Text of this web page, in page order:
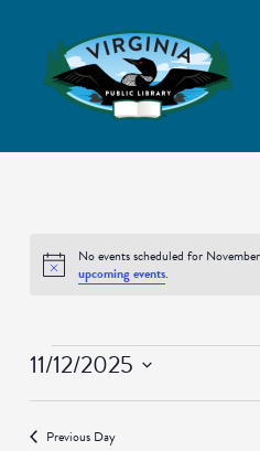
Notice
No events scheduled for
upcoming events.
Events
11/12/2025
Select
Previous Day